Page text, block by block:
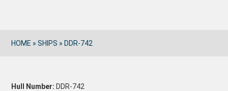
HOME »SHIPS » DDR-742
Hull Number: DDR-742